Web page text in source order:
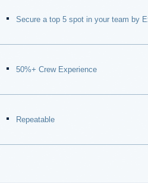
Secure a top 5 spot in your team by
50%+ Crew Experience
Repeatable